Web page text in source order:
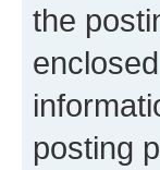
the
posting